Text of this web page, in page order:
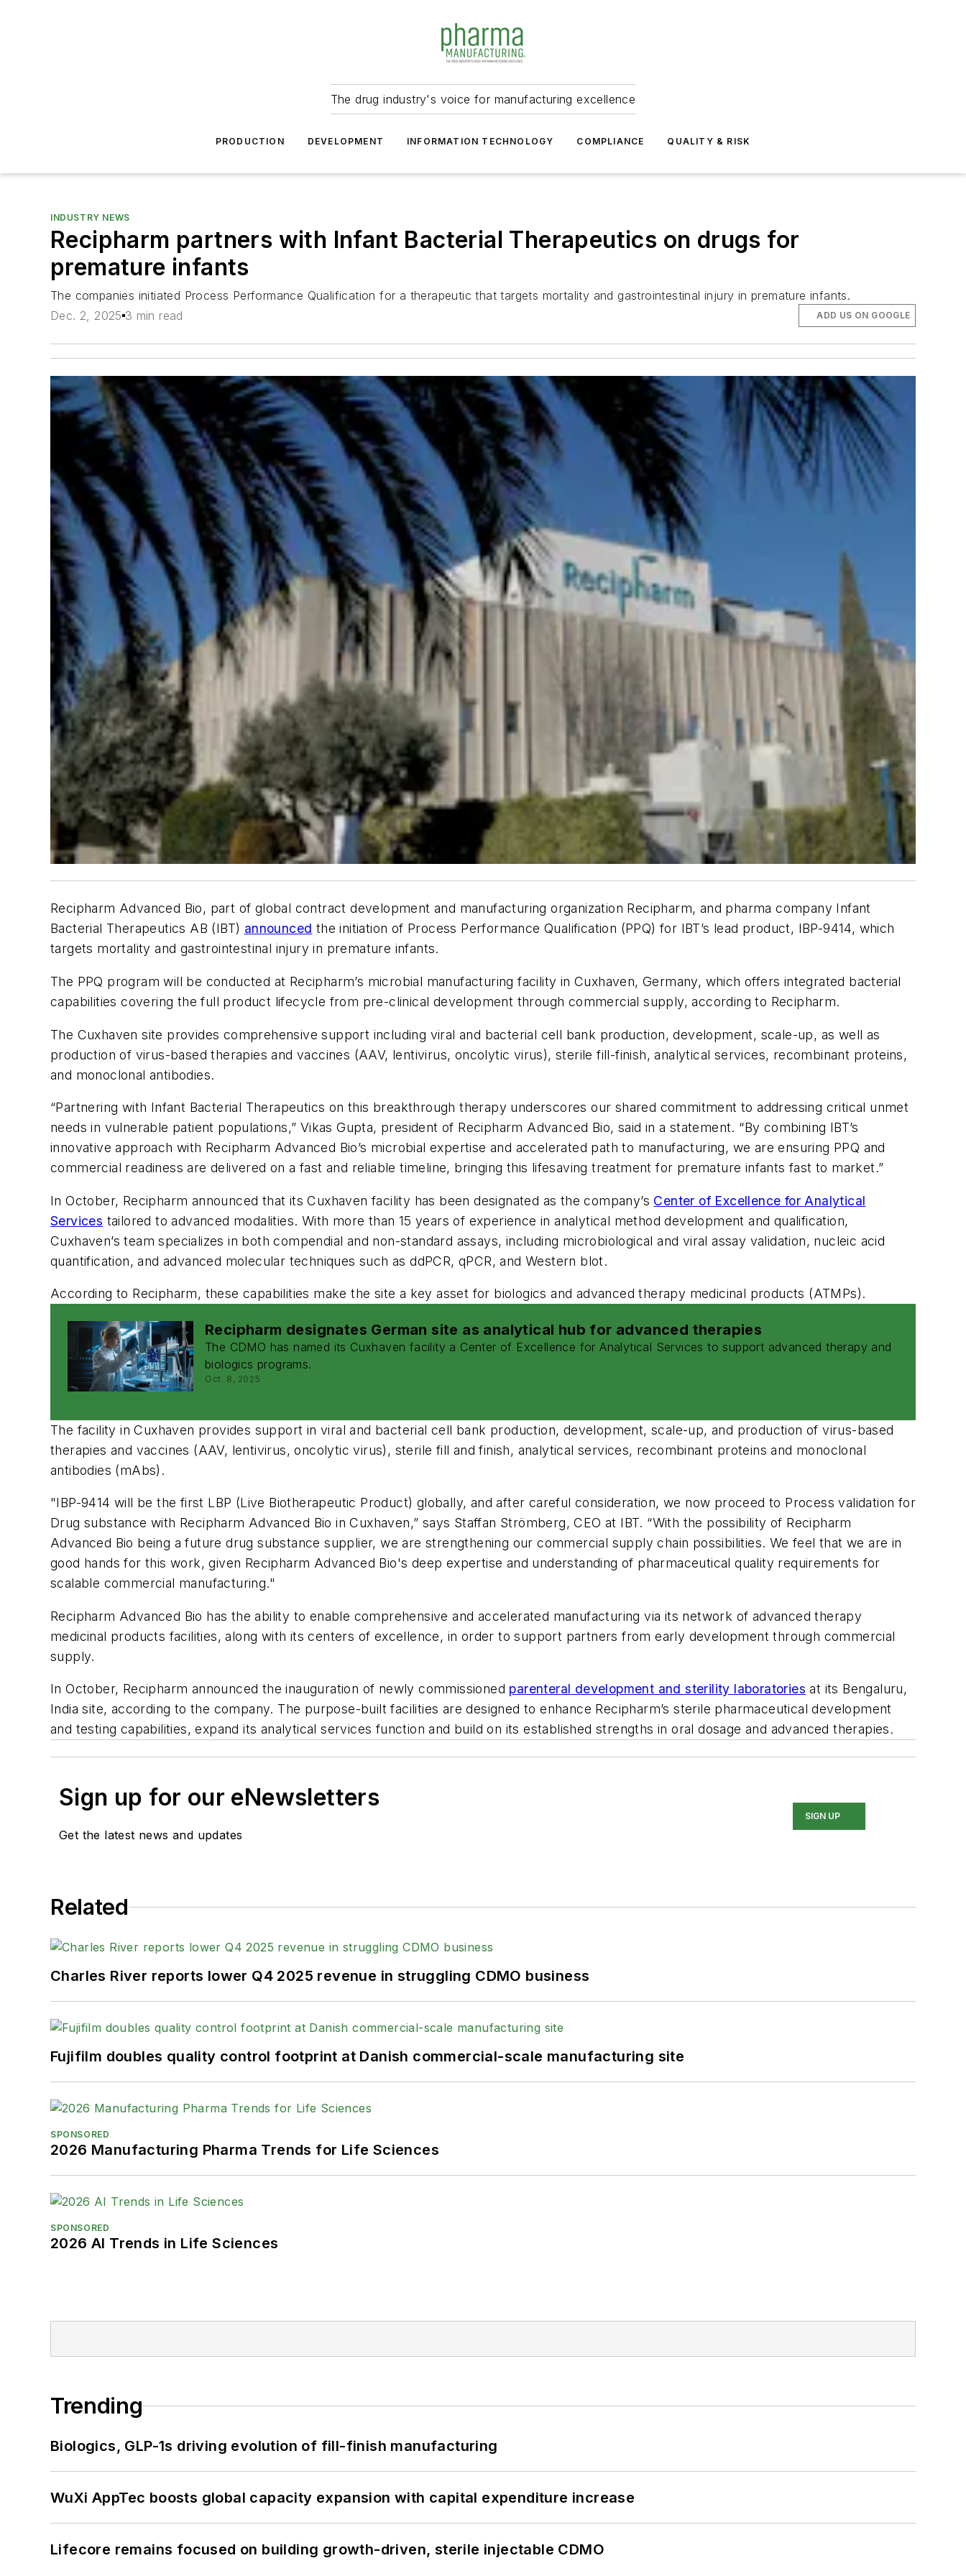
The drug industry's voice for manufacturing excellence
PRODUCTION DEVELOPMENT INFORMATION TECHNOLOGY COMPLIANCE QUALITY & RISK
INDUSTRY NEWS
Recipharm partners with Infant Bacterial Therapeutics on drugs for
premature infants
The companies initiated Process Performance Qualification for a therapeutic that targets mortality and gastrointestinal injury in premature infants.
Dec. 2, 2025 3 min read ADD US ON GOOGLE
Recipharm Advanced Bio, part of global contract development and manufacturing organization Recipharm, and pharma company Infant
Bacterial Therapeutics AB (IBT) announced the initiation of Process Performance Qualification (PPQ) for IBT’s lead product, IBP-9414, which
targets mortality and gastrointestinal injury in premature infants.
The PPQ program will be conducted at Recipharm’s microbial manufacturing facility in Cuxhaven, Germany, which offers integrated bacterial
capabilities covering the full product lifecycle from pre-clinical development through commercial supply, according to Recipharm.
The Cuxhaven site provides comprehensive support including viral and bacterial cell bank production, development, scale-up, as well as
production of virus-based therapies and vaccines (AAV, lentivirus, oncolytic virus), sterile fill-finish, analytical services, recombinant proteins,
and monoclonal antibodies.
“Partnering with Infant Bacterial Therapeutics on this breakthrough therapy underscores our shared commitment to addressing critical unmet
needs in vulnerable patient populations,” Vikas Gupta, president of Recipharm Advanced Bio, said in a statement. “By combining IBT’s
innovative approach with Recipharm Advanced Bio’s microbial expertise and accelerated path to manufacturing, we are ensuring PPQ and
commercial readiness are delivered on a fast and reliable timeline, bringing this lifesaving treatment for premature infants fast to market.”
In October, Recipharm announced that its Cuxhaven facility has been designated as the company’s Center of Excellence for Analytical
Services tailored to advanced modalities. With more than 15 years of experience in analytical method development and qualification,
Cuxhaven’s team specializes in both compendial and non-standard assays, including microbiological and viral assay validation, nucleic acid
quantification, and advanced molecular techniques such as ddPCR, qPCR, and Western blot.
According to Recipharm, these capabilities make the site a key asset for biologics and advanced therapy medicinal products (ATMPs).
Recipharm designates German site as analytical hub for advanced therapies
The CDMO has named its Cuxhaven facility a Center of Excellence for Analytical Services to support advanced therapy and
biologics programs.
Oct. 8, 2025
The facility in Cuxhaven provides support in viral and bacterial cell bank production, development, scale-up, and production of virus-based
therapies and vaccines (AAV, lentivirus, oncolytic virus), sterile fill and finish, analytical services, recombinant proteins and monoclonal
antibodies (mAbs).
"IBP-9414 will be the first LBP (Live Biotherapeutic Product) globally, and after careful consideration, we now proceed to Process validation for
Drug substance with Recipharm Advanced Bio in Cuxhaven,” says Staffan Strömberg, CEO at IBT. “With the possibility of Recipharm
Advanced Bio being a future drug substance supplier, we are strengthening our commercial supply chain possibilities. We feel that we are in
good hands for this work, given Recipharm Advanced Bio's deep expertise and understanding of pharmaceutical quality requirements for
scalable commercial manufacturing."
Recipharm Advanced Bio has the ability to enable comprehensive and accelerated manufacturing via its network of advanced therapy
medicinal products facilities, along with its centers of excellence, in order to support partners from early development through commercial
supply.
In October, Recipharm announced the inauguration of newly commissioned parenteral development and sterility laboratories at its Bengaluru,
India site, according to the company. The purpose-built facilities are designed to enhance Recipharm’s sterile pharmaceutical development
and testing capabilities, expand its analytical services function and build on its established strengths in oral dosage and advanced therapies.
Sign up for our eNewsletters
Get the latest news and updates
SIGN UP
Related
Charles River reports lower Q4 2025 revenue in struggling CDMO business
Fujifilm doubles quality control footprint at Danish commercial-scale manufacturing site
SPONSORED
2026 Manufacturing Pharma Trends for Life Sciences
SPONSORED
2026 AI Trends in Life Sciences
Trending
Biologics, GLP-1s driving evolution of fill-finish manufacturing
WuXi AppTec boosts global capacity expansion with capital expenditure increase
Lifecore remains focused on building growth-driven, sterile injectable CDMO